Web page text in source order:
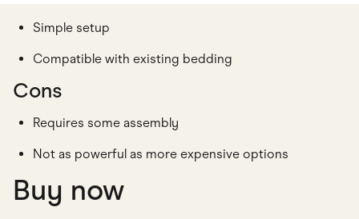
Simple setup
Compatible with existing bedding
Cons
Requires some assembly
Not as powerful as more expensive options
Buy now